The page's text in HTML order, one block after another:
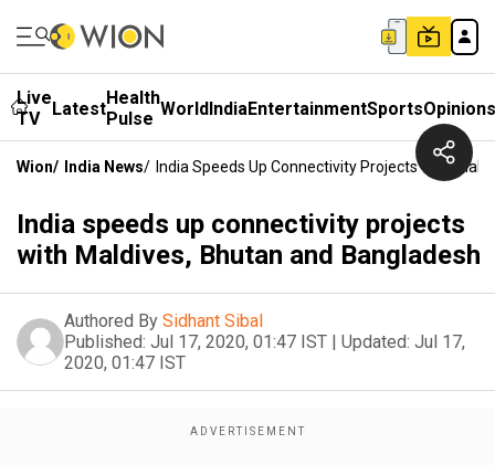
Live
TV
LatestHealth
Pulse WorldIndiaEntertainmentSportsOpinions
Wion/ India News/ India Speeds Up Connectivity Projects With
India speeds up connectivity projects
with Maldives, Bhutan and Bangladesh
Authored By Sidhant Sibal
Published: Jul 17, 2020, 01:47 IST | Updated: Jul 17,
2020, 01:47 IST